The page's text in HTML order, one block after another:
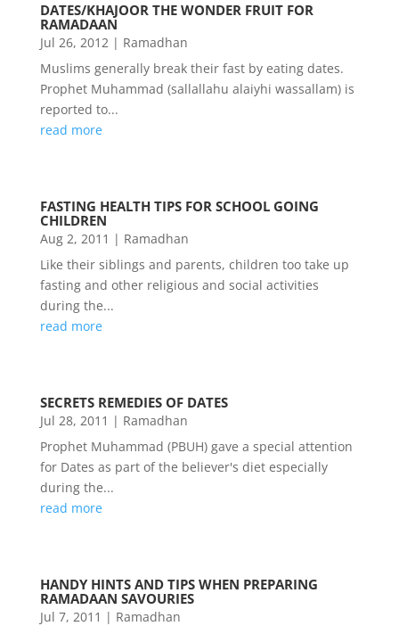
DATES/KHAJOOR THE WONDER FRUIT FOR
RAMADAAN
Jul 26, 2012| Ramadhan
Muslims generally break their fast by eating dates.
Prophet Muhammad (sallallahu alaiyhi wassallam) is
reported to...
read more
FASTING HEALTH TIPS FOR SCHOOL GOING
CHILDREN
Aug 2, 2011 | Ramadhan
Like their siblings and parents, children too take up
fasting and other religious and social activities
during the...
read more
SECRETS REMEDIES OF DATES
Jul 28, 2011 | Ramadhan
Prophet Muhammad (PBUH) gave a special attention
for Dates as part of the believer's diet especially
during the...
read more
HANDY HINTS AND TIPS WHEN PREPARING
RAMADAAN SAVOURIES
Jul 7, 2011 | Ramadhan